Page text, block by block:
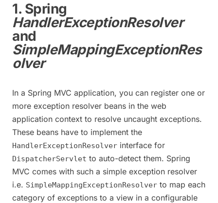
1. Spring
HandlerExceptionResolver
and
SimpleMappingExceptionRes
olver
In a Spring MVC application, you can register one or
more exception resolver beans in the web
application context to resolve uncaught exceptions.
These beans have to implement the
HandlerExceptionResolver interface for
DispatcherServlet to auto-detect them. Spring
MVC comes with such a simple exception resolver
i.e. SimpleMappingExceptionResolver to map each
category of exceptions to a view in a configurable